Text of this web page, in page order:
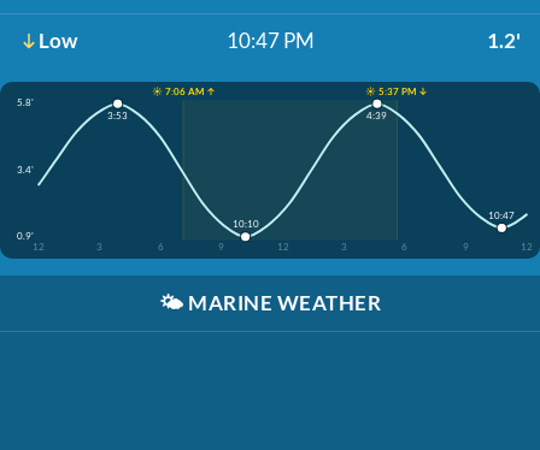
Low 10:47 PM 1.2'
☀️ 7:06 AM ↑
☀️ 5:37 PM ↓
5.8'
3.4'
0.9'
12
3 6 9 12 3 6 9 12
3:53
10:10
4:39
10:47
🌤️ MARINE WEATHER